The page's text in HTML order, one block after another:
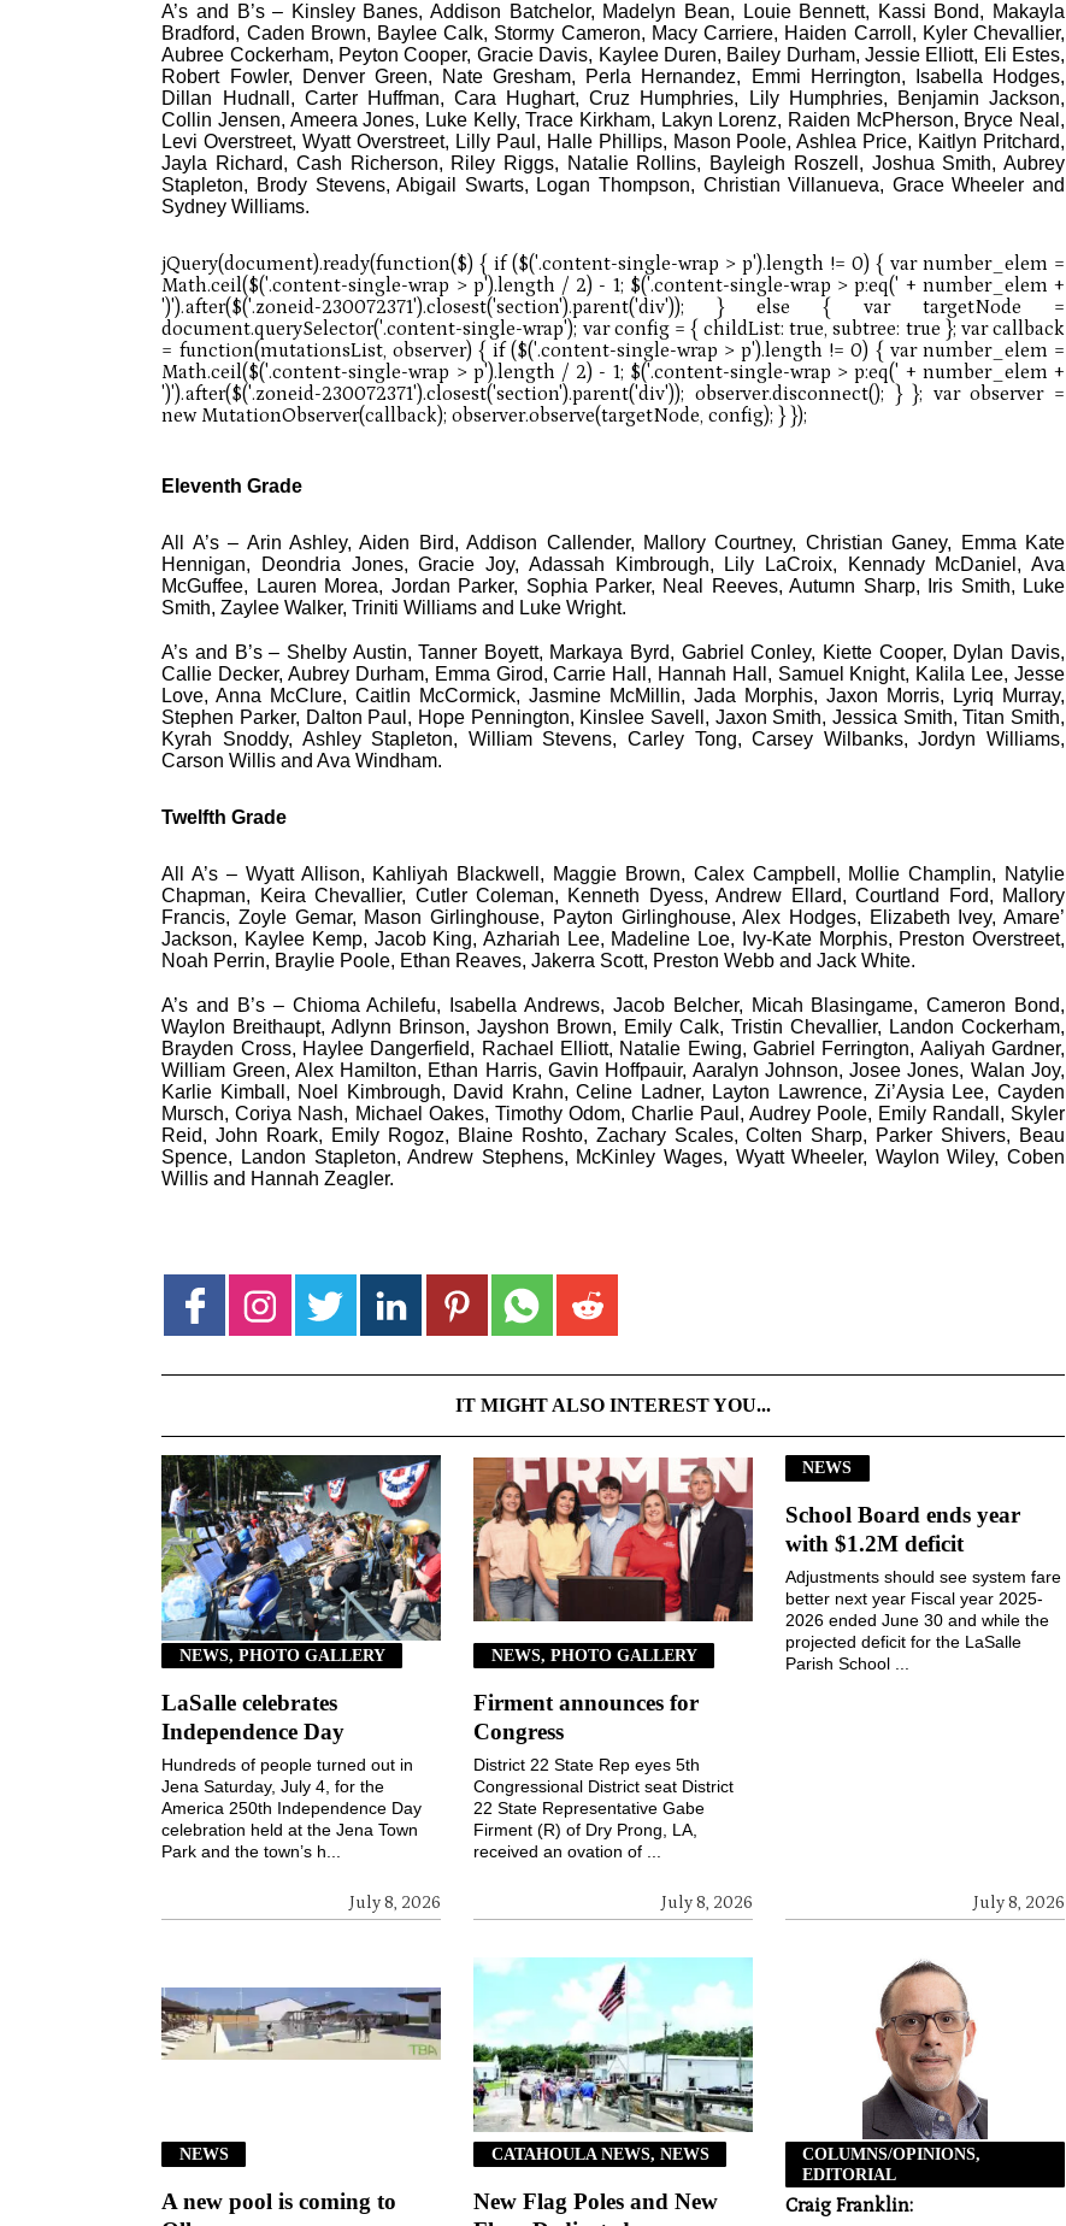
A’s and B’s – Kinsley Banes, Addison Batchelor, Madelyn Bean, Louie Bennett, Kassi Bond, Makayla
Bradford, Caden Brown, Baylee Calk, Stormy Cameron, Macy Carriere, Haiden Carroll, Kyler Chevallier,
Aubree Cockerham, Peyton Cooper, Gracie Davis, Kaylee Duren, Bailey Durham, Jessie Elliott, Eli Estes,
Robert Fowler, Denver Green, Nate Gresham, Perla Hernandez, Emmi Herrington, Isabella Hodges,
Dillan Hudnall, Carter Huffman, Cara Hughart, Cruz Humphries, Lily Humphries, Benjamin Jackson,
Collin Jensen, Ameera Jones, Luke Kelly, Trace Kirkham, Lakyn Lorenz, Raiden McPherson, Bryce Neal,
Levi Overstreet, Wyatt Overstreet, Lilly Paul, Halle Phillips, Mason Poole, Ashlea Price, Kaitlyn Pritchard,
Jayla Richard, Cash Richerson, Riley Riggs, Natalie Rollins, Bayleigh Roszell, Joshua Smith, Aubrey
Stapleton, Brody Stevens, Abigail Swarts, Logan Thompson, Christian Villanueva, Grace Wheeler and
Sydney Williams.
Eleventh Grade
All A’s – Arin Ashley, Aiden Bird, Addison Callender, Mallory Courtney, Christian Ganey, Emma Kate
Hennigan, Deondria Jones, Gracie Joy, Adassah Kimbrough, Lily LaCroix, Kennady McDaniel, Ava
McGuffee, Lauren Morea, Jordan Parker, Sophia Parker, Neal Reeves, Autumn Sharp, Iris Smith, Luke
Smith, Zaylee Walker, Triniti Williams and Luke Wright.
A’s and B’s – Shelby Austin, Tanner Boyett, Markaya Byrd, Gabriel Conley, Kiette Cooper, Dylan Davis,
Callie Decker, Aubrey Durham, Emma Girod, Carrie Hall, Hannah Hall, Samuel Knight, Kalila Lee, Jesse
Love, Anna McClure, Caitlin McCormick, Jasmine McMillin, Jada Morphis, Jaxon Morris, Lyriq Murray,
Stephen Parker, Dalton Paul, Hope Pennington, Kinslee Savell, Jaxon Smith, Jessica Smith, Titan Smith,
Kyrah Snoddy, Ashley Stapleton, William Stevens, Carley Tong, Carsey Wilbanks, Jordyn Williams,
Carson Willis and Ava Windham.
Twelfth Grade
All A’s – Wyatt Allison, Kahliyah Blackwell, Maggie Brown, Calex Campbell, Mollie Champlin, Natylie
Chapman, Keira Chevallier, Cutler Coleman, Kenneth Dyess, Andrew Ellard, Courtland Ford, Mallory
Francis, Zoyle Gemar, Mason Girlinghouse, Payton Girlinghouse, Alex Hodges, Elizabeth Ivey, Amare’
Jackson, Kaylee Kemp, Jacob King, Azhariah Lee, Madeline Loe, Ivy-Kate Morphis, Preston Overstreet,
Noah Perrin, Braylie Poole, Ethan Reaves, Jakerra Scott, Preston Webb and Jack White.
A’s and B’s – Chioma Achilefu, Isabella Andrews, Jacob Belcher, Micah Blasingame, Cameron Bond,
Waylon Breithaupt, Adlynn Brinson, Jayshon Brown, Emily Calk, Tristin Chevallier, Landon Cockerham,
Brayden Cross, Haylee Dangerfield, Rachael Elliott, Natalie Ewing, Gabriel Ferrington, Aaliyah Gardner,
William Green, Alex Hamilton, Ethan Harris, Gavin Hoffpauir, Aaralyn Johnson, Josee Jones, Walan Joy,
Karlie Kimball, Noel Kimbrough, David Krahn, Celine Ladner, Layton Lawrence, Zi’Aysia Lee, Cayden
Mursch, Coriya Nash, Michael Oakes, Timothy Odom, Charlie Paul, Audrey Poole, Emily Randall, Skyler
Reid, John Roark, Emily Rogoz, Blaine Roshto, Zachary Scales, Colten Sharp, Parker Shivers, Beau
Spence, Landon Stapleton, Andrew Stephens, McKinley Wages, Wyatt Wheeler, Waylon Wiley, Coben
Willis and Hannah Zeagler.
IT MIGHT ALSO INTEREST YOU...
NEWS, PHOTO GALLERY
LaSalle celebrates
Independence Day
July 8, 2026
Hundreds of people turned out in
Jena Saturday, July 4, for the
America 250th Independence Day
celebration held at the Jena Town
Park and the town’s h...
NEWS, PHOTO GALLERY
Firment announces for
Congress
July 8, 2026
District 22 State Rep eyes 5th
Congressional District seat District
22 State Representative Gabe
Firment (R) of Dry Prong, LA,
received an ovation of ...
NEWS
School Board ends year
with $1.2M deficit
July 8, 2026
Adjustments should see system fare
better next year Fiscal year 2025-
2026 ended June 30 and while the
projected deficit for the LaSalle
Parish School ...
NEWS
A new pool is coming to
CATAHOULA NEWS, NEWS
New Flag Poles and New
COLUMNS/OPINIONS,
EDITORIAL
Craig Franklin: